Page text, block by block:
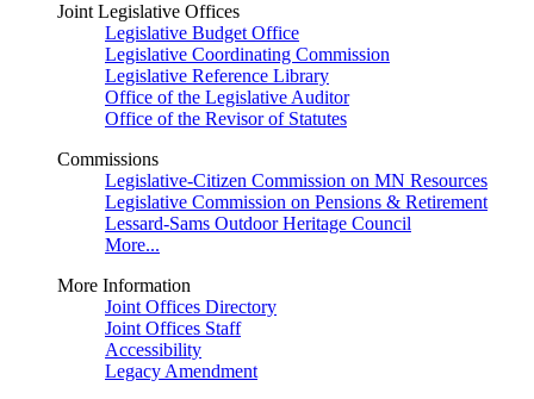
Joint Legislative Offices
Legislative Budget Office
Legislative Coordinating Commission
Legislative Reference Library
Office of the Legislative Auditor
Office of the Revisor of Statutes
Commissions
Legislative-Citizen Commission on MN Resources
Legislative Commission on Pensions & Retirement
Lessard-Sams Outdoor Heritage Council
More...
More Information
Joint Offices Directory
Joint Offices Staff
Accessibility
Legacy Amendment